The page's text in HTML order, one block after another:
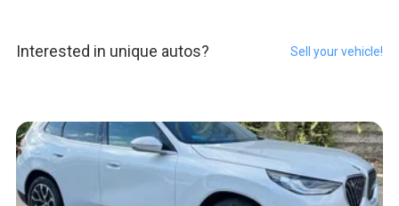
Interested in unique autos? Sell your vehicle!